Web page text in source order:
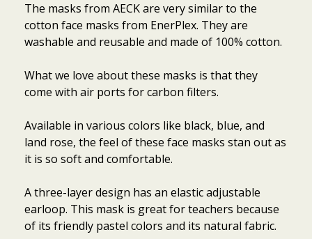
The masks from AECK are very similar to the
cotton face masks from EnerPlex. They are
washable and reusable and made of 100% cotton.
What we love about these masks is that they
come with air ports for carbon filters.
Available in various colors like black, blue, and
land rose, the feel of these face masks stan out as
it is so soft and comfortable.
A three-layer design has an elastic adjustable
earloop. This mask is great for teachers because
of its friendly pastel colors and its natural fabric.